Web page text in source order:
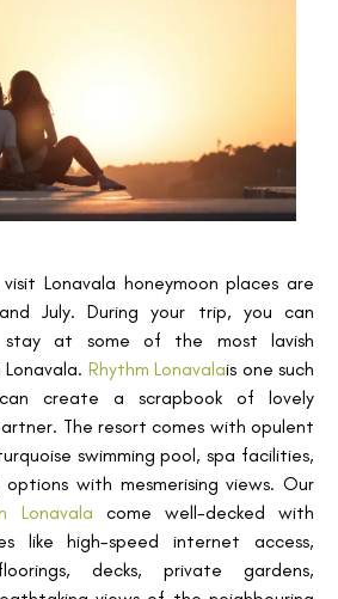
Lonavala honeymoon places are
July. During your trip, you can
stay at some of the most lavish
Rhythm Lonavalais one such
create a scrapbook of lovely
The resort comes with opulent
swimming pool, spa facilities,
with mesmerising views. Our
Lonavala come well-decked with
like high-speed internet access,
decks, private gardens,